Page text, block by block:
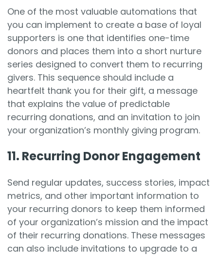
One of the most valuable automations that
you can implement to create a base of loyal
supporters is one that identifies one-time
donors and places them into a short nurture
series designed to convert them to recurring
givers. This sequence should include a
heartfelt thank you for their gift, a message
that explains the value of predictable
recurring donations, and an invitation to join
your organization’s monthly giving program.
11. Recurring Donor Engagement
Send regular updates, success stories, impact
metrics, and other important information to
your recurring donors to keep them informed
of your organization’s mission and the impact
of their recurring donations. These messages
can also include invitations to upgrade to a